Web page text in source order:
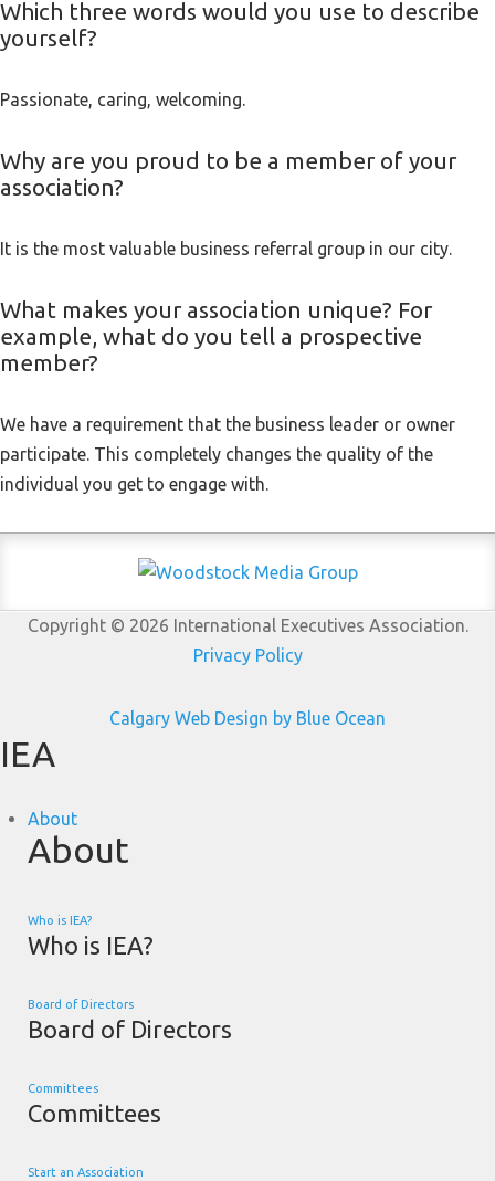
Which three words would you use to describe
yourself?
Passionate, caring, welcoming.
Why are you proud to be a member of your
association?
It is the most valuable business referral group in our city.
What makes your association unique? For
example, what do you tell a prospective
member?
We have a requirement that the business leader or owner
participate. This completely changes the quality of the
individual you get to engage with.
Copyright © 2026 International Executives Association.
Privacy Policy
Calgary Web Design by Blue Ocean
IEA
About
About
Who is IEA?
Who is IEA?
Board of Directors
Board of Directors
Committees
Committees
Start an Association